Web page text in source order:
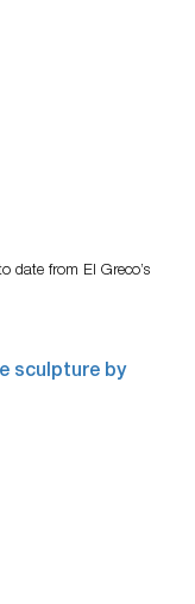
date from El Greco’s